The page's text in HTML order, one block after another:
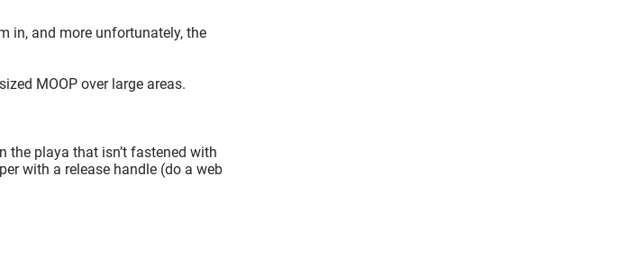
in, and more unfortunately, the
MOOP over large areas.
the playa that isn’t fastened with
with a release handle (do a web